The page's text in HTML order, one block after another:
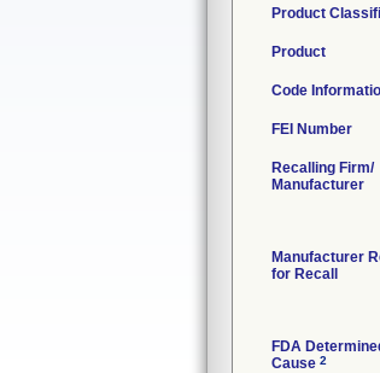
Product
Product
Code
FEI Number
Recalling Firm/
Manufacturer
Manufacturer
for Recall
FDA
Cause 2